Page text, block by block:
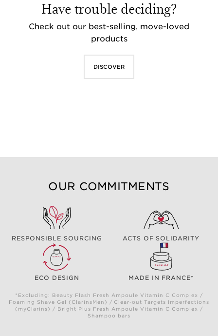
Have trouble deciding?
Check out our best-selling, move-loved
products
DISCOVER
OUR COMMITMENTS
RESPONSIBLE SOURCING ACTS OF SOLIDARITY
ECO DESIGN MADE IN FRANCE*
*Excluding: Beauty Flash Fresh Ampoule Vitamin C Complex /
Foaming Shave Gel (ClarinsMen) / Clear-out Targets Imperfections
(myClarins) / Bright Plus Fresh Ampoule Vitamin C Complex /
Shampoo bars